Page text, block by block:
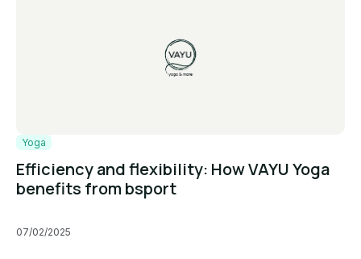
Yoga
Efficiency and flexibility: How VAYU Yoga
benefits from bsport
07/02/2025